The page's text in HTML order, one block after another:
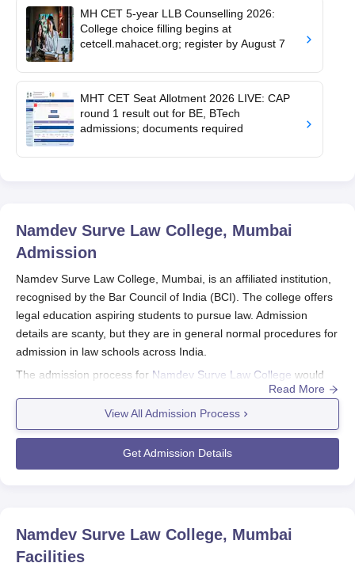
MH CET 5-year LLB Counselling 2026:
College choice filling begins at
cetcell.mahacet.org; register by August 7
MHT CET Seat Allotment 2026 LIVE: CAP
round 1 result out for BE, BTech
admissions; documents required
Namdev Surve Law College, Mumbai
Admission
Namdev Surve Law College, Mumbai, is an affiliated institution,
recognised by the Bar Council of India (BCI). The college offers
legal education aspiring students to pursue law. Admission
details are scanty, but they are in general normal procedures for
admission in law schools across India.
The admission process for Namdev Surve Law College would
generally coincide with the academic calendar so that
applications will likely begin to flow in the months leading up to
the start of the academic year. Law aspirants are, thus, advised
to prepare themselves for law entrance test, which most
probably will be required for Namdev Surve Law College
academic requirements concerning minimum percentage in
qualifying exams may also be applicable. Age shall be applicable
Read More
View All Admission Process
Get Admission Details
Namdev Surve Law College, Mumbai
Facilities